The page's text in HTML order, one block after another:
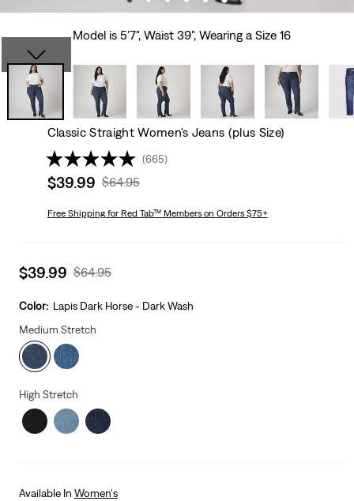
Model is 5'7", Waist 39", Wearing a Size 16
Classic Straight Women's Jeans (plus Size)
(665)
Sale
is
$39.99 Original
Was
$64.95
Free Shippingfor Red Tab™ Members on Orders $75+
Sale
is
$39.99 Original
Was
$64.95
Color: Lapis Dark Horse - Dark Wash
Medium Stretch
High Stretch
Available In Women's